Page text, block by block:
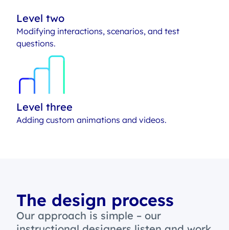
Level two
Modifying interactions, scenarios, and test
questions.
Level three
Adding custom animations and videos.
The design process
Our approach is simple – our